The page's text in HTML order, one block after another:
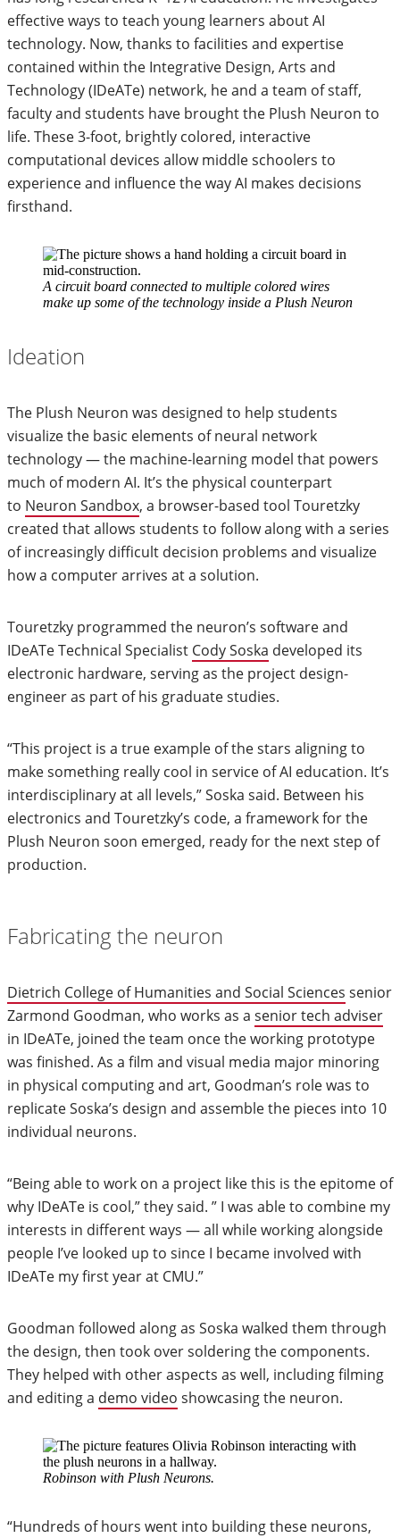
effective ways to teach young learners about AI
technology. Now, thanks to facilities and expertise
contained within the Integrative Design, Arts and
Technology (IDeATe) network, he and a team of staff,
faculty and students have brought the Plush Neuron to
life. These 3-foot, brightly colored, interactive
computational devices allow middle schoolers to
experience and influence the way AI makes decisions
firsthand.
A circuit board connected to multiple colored wires
make up some of the technology inside a Plush Neuron
Ideation
The Plush Neuron was designed to help students
visualize the basic elements of neural network
technology — the machine-learning model that powers
much of modern AI. It’s the physical counterpart
to Neuron Sandbox, a browser-based tool Touretzky
created that allows students to follow along with a series
of increasingly difficult decision problems and visualize
how a computer arrives at a solution.
Touretzky programmed the neuron’s software and
IDeATe Technical Specialist Cody Soska developed its
electronic hardware, serving as the project design-
engineer as part of his graduate studies.
“This project is a true example of the stars aligning to
make something really cool in service of AI education. It’s
interdisciplinary at all levels,” Soska said. Between his
electronics and Touretzky’s code, a framework for the
Plush Neuron soon emerged, ready for the next step of
production.
Fabricating the neuron
Dietrich College of Humanities and Social Sciences senior
Zarmond Goodman, who works as a senior tech adviser
in IDeATe, joined the team once the working prototype
was finished. As a film and visual media major minoring
in physical computing and art, Goodman’s role was to
replicate Soska’s design and assemble the pieces into 10
individual neurons.
“Being able to work on a project like this is the epitome of
why IDeATe is cool,” they said. ” I was able to combine my
interests in different ways — all while working alongside
people I’ve looked up to since I became involved with
IDeATe my first year at CMU.”
Goodman followed along as Soska walked them through
the design, then took over soldering the components.
They helped with other aspects as well, including filming
and editing a demo video showcasing the neuron.
Robinson with Plush Neurons.
“Hundreds of hours went into building these neurons,